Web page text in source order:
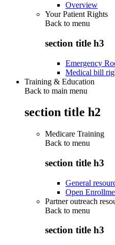
Overview
Your Patient Rights
Back to menu
section title h3
Emergency
Medical bill
Training & Education
Back to main menu
section title h2
Medicare Training
Back to menu
section title h3
General
Open
Partner outreach
Back to menu
section title h3